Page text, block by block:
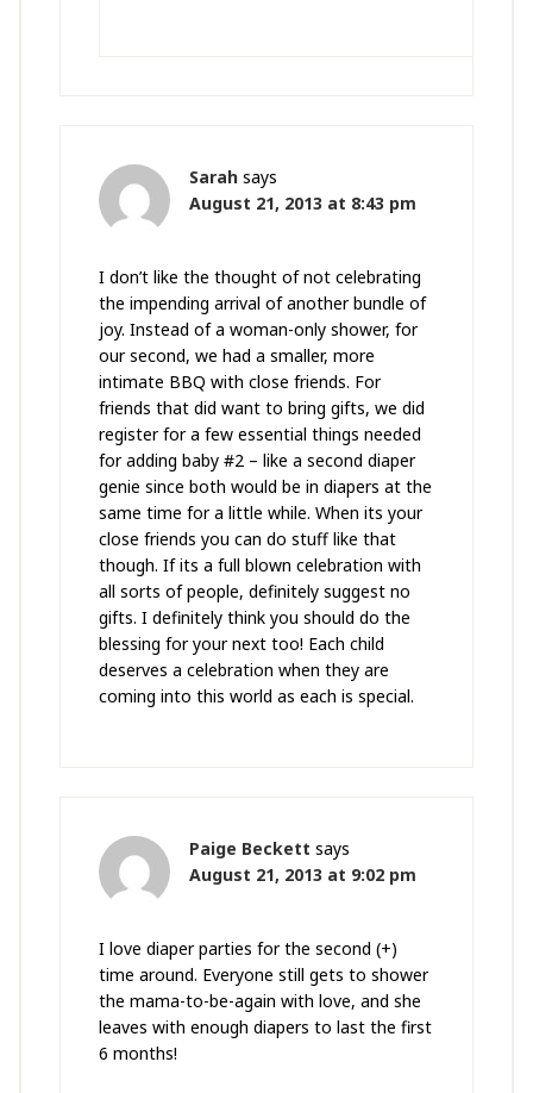
Sarah says
August 21, 2013 at 8:43 pm
I don’t like the thought of not celebrating
the impending arrival of another bundle of
joy. Instead of a woman-only shower, for
our second, we had a smaller, more
intimate BBQ with close friends. For
friends that did want to bring gifts, we did
register for a few essential things needed
for adding baby #2 – like a second diaper
genie since both would be in diapers at the
same time for a little while. When its your
close friends you can do stuff like that
though. If its a full blown celebration with
all sorts of people, definitely suggest no
gifts. I definitely think you should do the
blessing for your next too! Each child
deserves a celebration when they are
coming into this world as each is special.
Paige Beckett says
August 21, 2013 at 9:02 pm
I love diaper parties for the second (+)
time around. Everyone still gets to shower
the mama-to-be-again with love, and she
leaves with enough diapers to last the first
6 months!